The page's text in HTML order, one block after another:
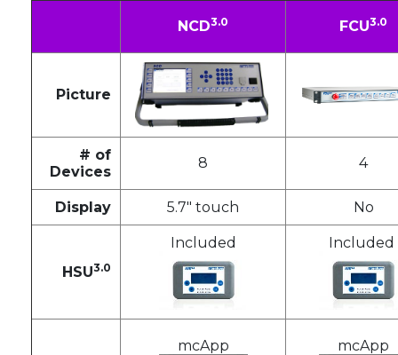
NCD3.0 FCU3.0
Picture
# of
Devices
8 4
Display 5.7" touch No
HSU3.0
Included Included
mcApp mcApp